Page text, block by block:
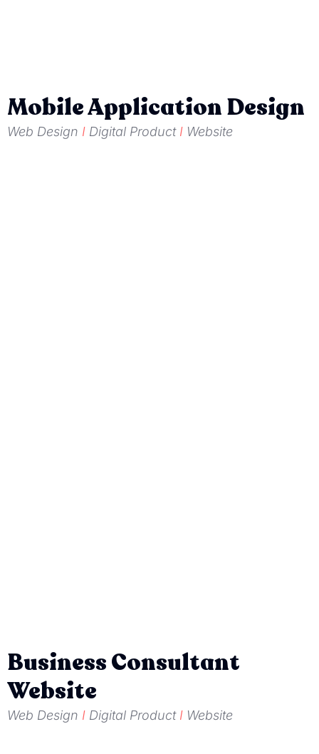
Mobile Application Design
Web Design I Digital Product I Website
Business Consultant
Website
Web Design I Digital Product I Website